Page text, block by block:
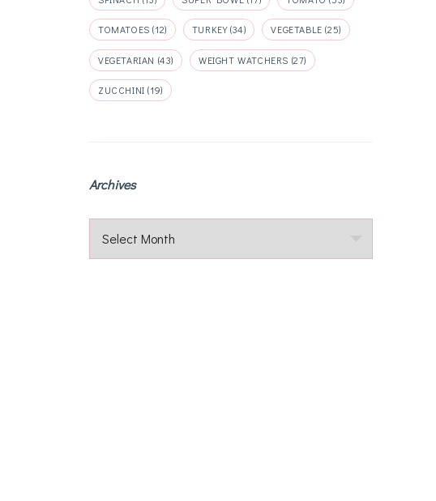
TOMATOES (12) TURKEY(34) VEGETABLE (25)
VEGETARIAN (43) WEIGHT WATCHERS (27)
ZUCCHINI (19)
Archives
Archives